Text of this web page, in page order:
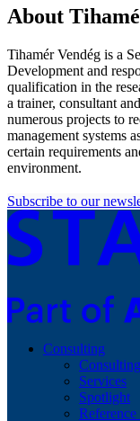
About
Tihamér Vendég is a
Development and
qualification in the
a trainer, consultant
numerous projects to
management systems
certain requirements
environment.
Subscribe to our
Consulting
Services
Spotlight